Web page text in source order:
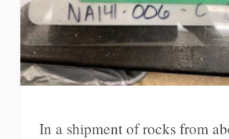
In a shipment of rocks from